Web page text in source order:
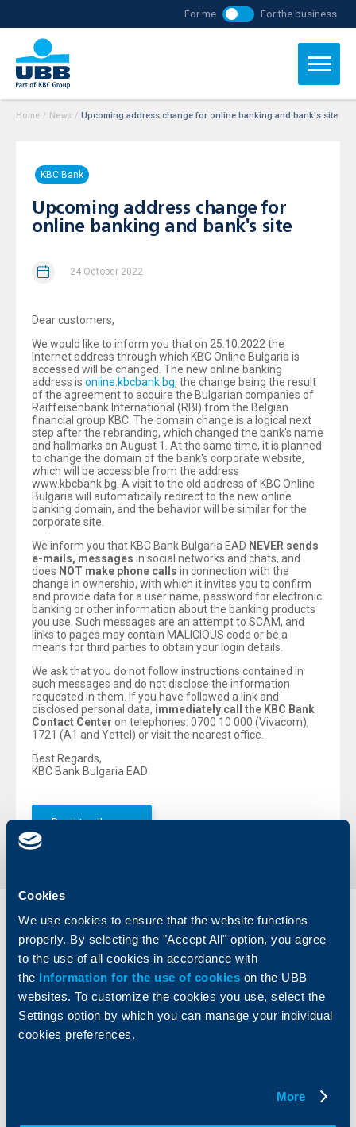
Cookies
We use cookies to ensure that the website functions
properly. By selecting the "Accept All" option, you agree
to the use of all cookies in accordance with
the Information for the use of cookies on the UBB
websites. To customize the cookies you use, select the
Settings option by which you can manage your individual
cookies preferences.
More
For me For the business
Home / News / Upcoming address change for online banking and bank's site
KBC Bank
Upcoming address change for
online banking and bank's site
24 October 2022
Dear customers,
We would like to inform you that on 25.10.2022 the
Internet address through which KBC Online Bulgaria is
accessed will be changed. The new online banking
address is online.kbcbank.bg, the change being the result
of the agreement to acquire the Bulgarian companies of
Raiffeisenbank International (RBI) from the Belgian
financial group KBC. The domain change is a logical next
step after the rebranding, which changed the bank's name
and hallmarks on August 1. At the same time, it is planned
to change the domain of the bank's corporate website,
which will be accessible from the address
www.kbcbank.bg. A visit to the old address of KBC Online
Bulgaria will automatically redirect to the new online
banking domain, and the behavior will be similar for the
corporate site.
We inform you that KBC Bank Bulgaria EAD NEVER sends
e-mails, messages in social networks and chats, and
does NOT make phone calls in connection with the
change in ownership, with which it invites you to confirm
and provide data for a user name, password for electronic
banking or other information about the banking products
you use. Such messages are an attempt to SCAM, and
links to pages may contain MALICIOUS code or be a
means for third parties to obtain your login details.
We ask that you do not follow instructions contained in
such messages and do not disclose the information
requested in them. If you have followed a link and
disclosed personal data, immediately call the KBC Bank
Contact Center on telephones: 0700 10 000 (Vivacom),
1721 (A1 and Yettel) or visit the nearest office.
Best Regards,
KBC Bank Bulgaria EAD
Back to all news
Individual
clients
Cards
Accounts and payments
Loans
Savings and Investments
Business
clients
Financing
Cash Management
Тrade Finance